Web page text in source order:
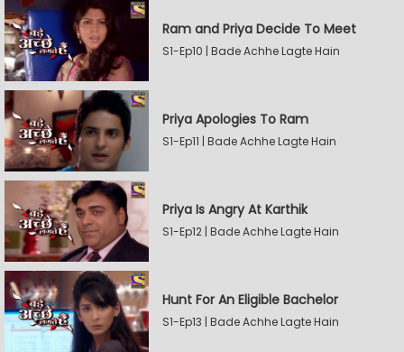
Ram and Priya Decide To Meet
S1-Ep10 | Bade Achhe Lagte Hain
Priya Apologies To Ram
S1-Ep11 | Bade Achhe Lagte Hain
Priya Is Angry At Karthik
S1-Ep12 | Bade Achhe Lagte Hain
Hunt For An Eligible Bachelor
S1-Ep13 | Bade Achhe Lagte Hain